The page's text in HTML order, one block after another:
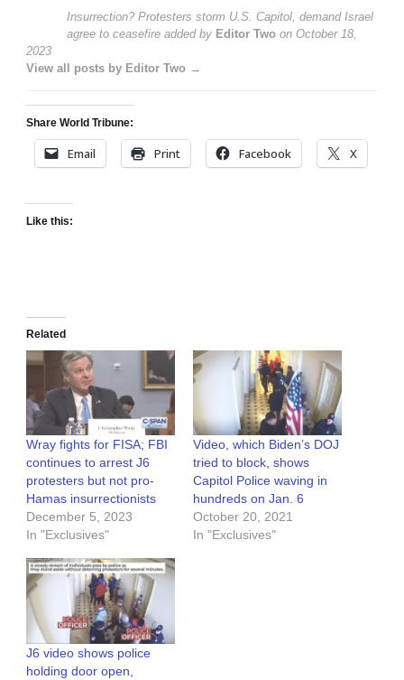
Insurrection? Protesters storm U.S. Capitol, demand Israel
agree to ceasefire added by Editor Two on October 18,
2023
View all posts by Editor Two →
Share World Tribune:
Email Print Facebook X
Like this:
Related
Wray fights for FISA; FBI
continues to arrest J6
protesters but not pro-
Hamas insurrectionists
December 5, 2023
In "Exclusives"
Video, which Biden’s DOJ
tried to block, shows
Capitol Police waving in
hundreds on Jan. 6
October 20, 2021
In "Exclusives"
J6 video shows police
holding door open,